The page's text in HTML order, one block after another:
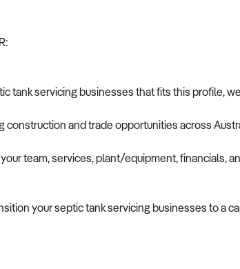
tank servicing businesses that fits this profile,
construction and trade opportunities across
team, services, plant/equipment, financials,
your septic tank servicing businesses to a